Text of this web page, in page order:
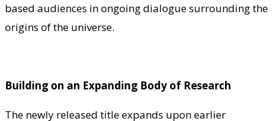
based audiences in ongoing dialogue surrounding the
origins of the universe.
Building on an Expanding Body of Research
The newly released title expands upon earlier